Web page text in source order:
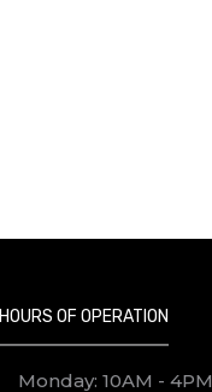
HOURS OF OPERATION
Monday: 10AM - 4PM